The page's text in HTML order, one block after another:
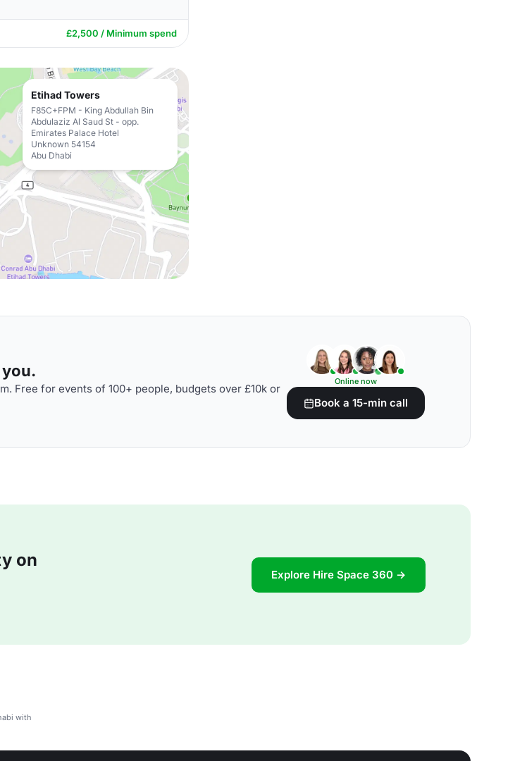
£2,500 / Minimum spend
Etihad Towers
F85C+FPM - King Abdullah Bin
Abdulaziz Al Saud St - opp.
Emirates Palace Hotel
Unknown 54154
Abu Dhabi
Free for events of 100+ people, budgets over £10k or
Online now
Book a 15-min call
on
Explore Hire Space 360 →
with